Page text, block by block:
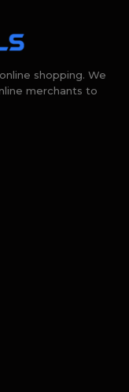
shopping. We
merchants to